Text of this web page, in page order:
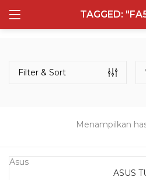
TAGGED:
LOGIN
Remember me
Semua Laptop
131 items
Menampilkan
Filter & Sort
Asus
ASUS